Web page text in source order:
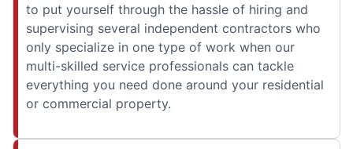
to put yourself through the hassle of hiring and
supervising several independent contractors who
only specialize in one type of work when our
multi-skilled service professionals can tackle
everything you need done around your residential
or commercial property.